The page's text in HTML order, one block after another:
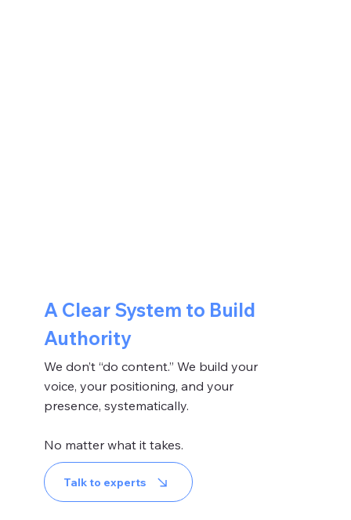
A Clear System to Build
Authority
We don’t “do content.” We build your
voice, your positioning, and your
presence, systematically.
No matter what it takes.
Talk to experts